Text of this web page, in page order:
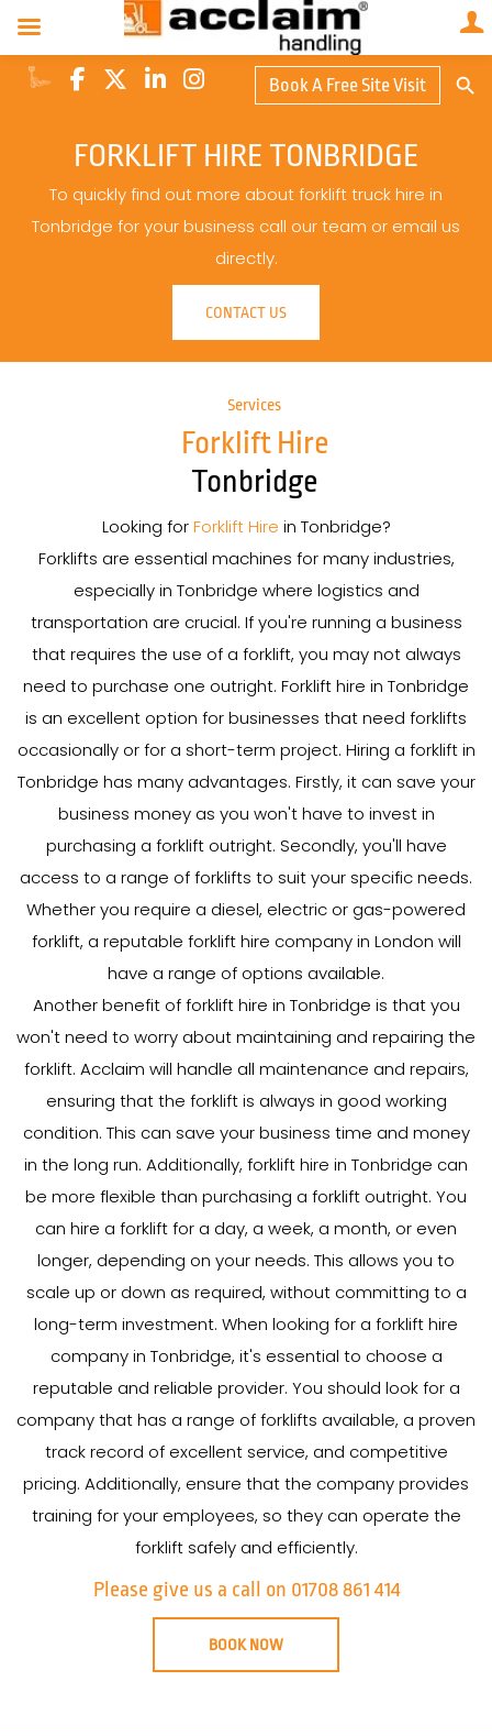
Book A Free Site Visit
FORKLIFT HIRE TONBRIDGE
To quickly find out more about forklift truck hire in
Tonbridge for your business call our team or email us
directly.
CONTACT US
Services
Forklift Hire
Tonbridge
Looking forForklift Hire in Tonbridge?
Forklifts are essential machines for many industries,
especially in Tonbridge where logistics and
transportation are crucial. If you're running a business
that requires the use of a forklift, you may not always
need to purchase one outright. Forklift hire in Tonbridge
is an excellent option for businesses that need forklifts
occasionally or for a short-term project. Hiring a forklift in
Tonbridge has many advantages. Firstly, it can save your
business money as you won't have to invest in
purchasing a forklift outright. Secondly, you'll have
access to a range of forklifts to suit your specific needs.
Whether you require a diesel, electric or gas-powered
forklift, a reputable forklift hire company in London will
have a range of options available.
Another benefit of forklift hire in Tonbridge is that you
won't need to worry about maintaining and repairing the
forklift. Acclaim will handle all maintenance and repairs,
ensuring that the forklift is always in good working
condition. This can save your business time and money
in the long run. Additionally, forklift hire in Tonbridge can
be more flexible than purchasing a forklift outright. You
can hire a forklift for a day, a week, a month, or even
longer, depending on your needs. This allows you to
scale up or down as required, without committing to a
long-term investment. When looking for a forklift hire
company in Tonbridge, it's essential to choose a
reputable and reliable provider. You should look for a
company that has a range of forklifts available, a proven
track record of excellent service, and competitive
pricing. Additionally, ensure that the company provides
training for your employees, so they can operate the
forklift safely and efficiently.
Please give us a call on 01708 861 414
BOOK NOW